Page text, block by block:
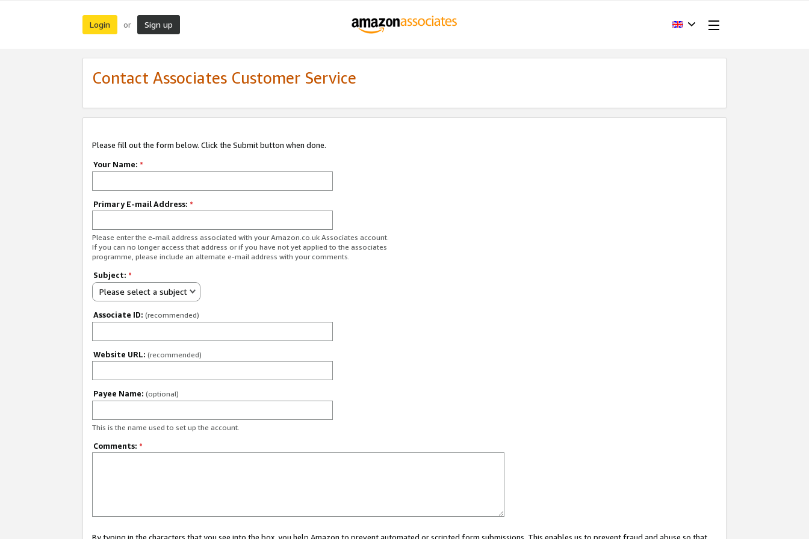
Login or Sign up
Contact Associates Customer Service
Please fill out the form below. Click the Submit button when done.
Your Name: *
Primary E-mail Address: *
Please enter the e-mail address associated with your Amazon.co.uk Associates account.
If you can no longer access that address or if you have not yet applied to the associates
programme, please include an alternate e-mail address with your comments.
Subject: *
Please select a subject
Associate ID: (recommended)
Website URL: (recommended)
Payee Name: (optional)
This is the name used to set up the account.
Comments: *